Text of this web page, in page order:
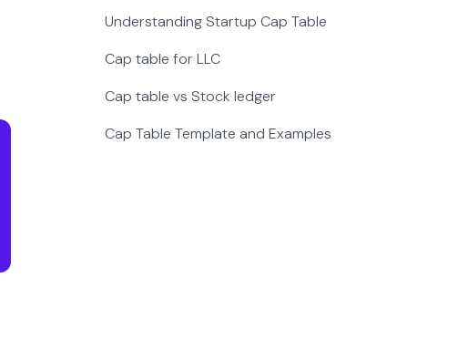
Understanding Startup Cap Table
Cap table for LLC
Cap table vs Stock ledger
Cap Table Template and Examples